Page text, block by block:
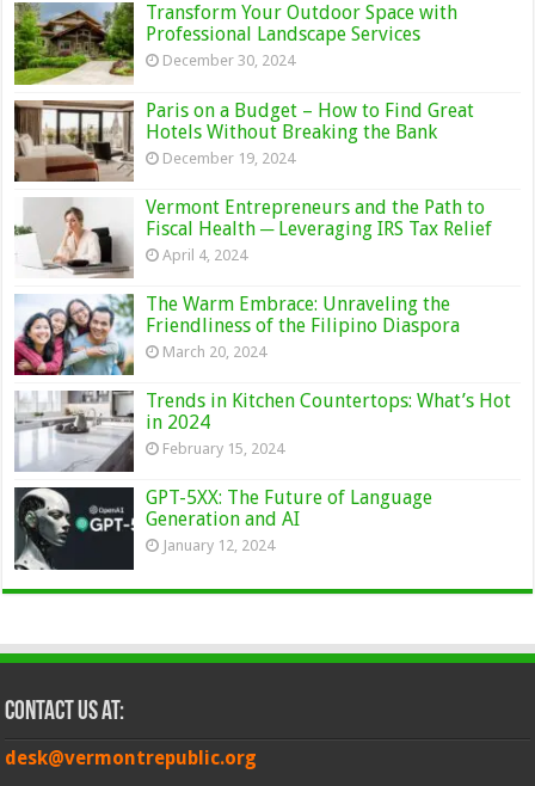
Transform Your Outdoor Space with
Professional Landscape Services
December 30, 2024
Paris on a Budget – How to Find Great
Hotels Without Breaking the Bank
December 19, 2024
Vermont Entrepreneurs and the Path to
Fiscal Health ─ Leveraging IRS Tax Relief
April 4, 2024
The Warm Embrace: Unraveling the
Friendliness of the Filipino Diaspora
March 20, 2024
Trends in Kitchen Countertops: What’s Hot
in 2024
February 15, 2024
GPT-5XX: The Future of Language
Generation and AI
January 12, 2024
Contact Us at:
desk@vermontrepublic.org